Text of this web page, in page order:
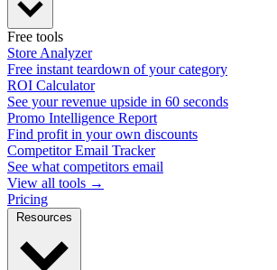
Free tools
Store Analyzer
Free instant teardown of your category
ROI Calculator
See your revenue upside in 60 seconds
Promo Intelligence Report
Find profit in your own discounts
Competitor Email Tracker
See what competitors email
View all tools →
Pricing